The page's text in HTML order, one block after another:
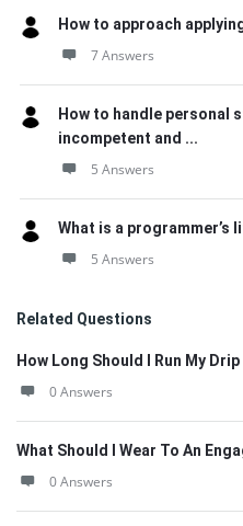
How to approach
7 Answers
How to handle personal
incompetent and ...
5 Answers
What is a programmer’s
5 Answers
Related Questions
How Long Should I Run My
0 Answers
What Should I Wear To An
0 Answers